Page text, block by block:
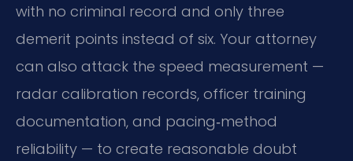
with no criminal record and only three
demerit points instead of six. Your attorney
can also attack the speed measurement —
radar calibration records, officer training
documentation, and pacing‑method
reliability — to create reasonable doubt